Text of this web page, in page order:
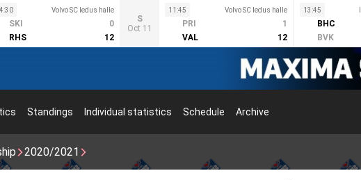
Volvo SC ledus halle
SKI
0
RHS
12
S
Oct 11
11:45 Volvo SC ledus halle
PRI
1
VAL
12
13:45
BHC
BVK
Standings Individual statistics Schedule Archive
2020/2021